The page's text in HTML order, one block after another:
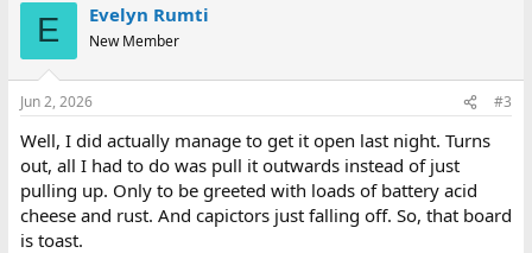
s
E Evelyn Rumti
New Member
Jun 2, 2026 #3
Well, I did actually manage to get it open last night. Turns
out, all I had to do was pull it outwards instead of just
pulling up. Only to be greeted with loads of battery acid
cheese and rust. And capictors just falling off. So, that board
is toast.